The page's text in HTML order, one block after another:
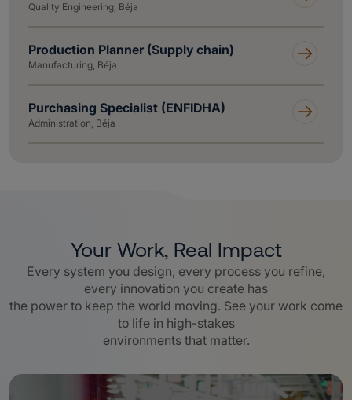
Quality Engineering, Béja
Production Planner (Supply chain)
Manufacturing, Béja
Purchasing Specialist (ENFIDHA)
Administration, Béja
Your Work, Real Impact
Every system you design, every process you refine,
every innovation you create has
the power to keep the world moving. See your work come
to life in high-stakes
environments that matter.